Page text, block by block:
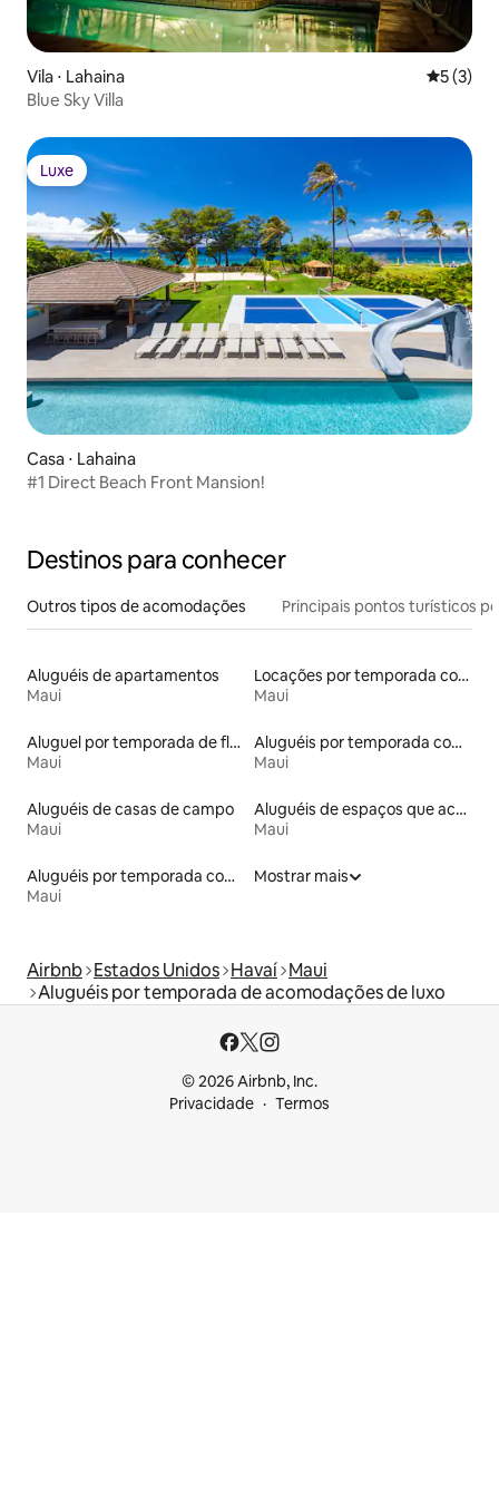
Vila ⋅ Lahaina 5 de
5 (3)
Blue Sky Villa
Luxe
Luxe
Casa ⋅ Lahaina
#1 Direct Beach Front Mansion!
Destinos para conhecer
Outros tipos de acomodações Principais pontos turísticos
Aluguéis de apartamentos
Maui
Locações por temporada com piscina
Maui
Aluguel por temporada de flats
Maui
Aluguéis por temporada com café da manhã
Maui
Aluguéis de casas de campo
Maui
Aluguéis de espaços que aceitam animais de estimação
Maui
Aluguéis por temporada com banheira de hidromassagem
Maui
Mostrar mais
Airbnb Estados Unidos Havaí Maui
Aluguéis por temporada de acomodações de luxo
© 2026 Airbnb, Inc.
Privacidade
Termos